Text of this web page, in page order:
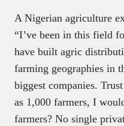
A Nigerian agriculture
“I’ve been in this field
have built agric
farming geographies in
biggest companies.
as 1,000 farmers, I
farmers? No single